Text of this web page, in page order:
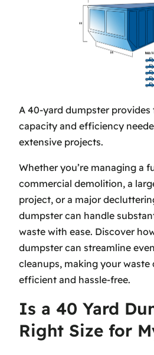
A 40-yard dumpster provides
capacity and efficiency
extensive projects.
Whether you’re managing a
commercial demolition, a
project, or a major
dumpster can handle
waste with ease. Discover
dumpster can streamline
cleanups, making your waste
efficient and hassle-free.
Is a 40 Yard
Right Size for